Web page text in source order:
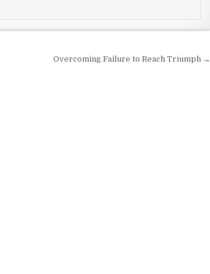
Overcoming Failure to Reach Triumph →